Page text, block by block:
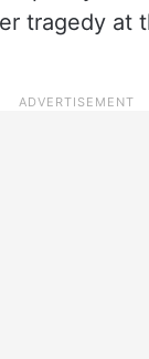
tragedy at